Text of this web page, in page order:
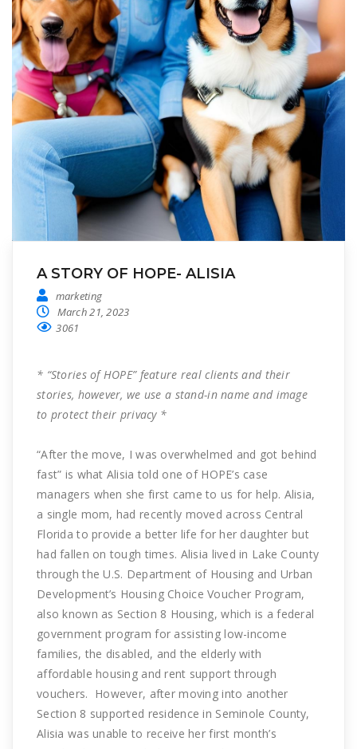
A STORY OF HOPE- ALISIA
marketing
March 21, 2023
3061
* “Stories of HOPE” feature real clients and their
stories, however, we use a stand-in name and image
to protect their privacy *
“After the move, I was overwhelmed and got behind
fast” is what Alisia told one of HOPE’s case
managers when she first came to us for help. Alisia,
a single mom, had recently moved across Central
Florida to provide a better life for her daughter but
had fallen on tough times. Alisia lived in Lake County
through the U.S. Department of Housing and Urban
Development’s Housing Choice Voucher Program,
also known as Section 8 Housing, which is a federal
government program for assisting low-income
families, the disabled, and the elderly with
affordable housing and rent support through
vouchers. However, after moving into another
Section 8 supported residence in Seminole County,
Alisia was unable to receive her first month’s